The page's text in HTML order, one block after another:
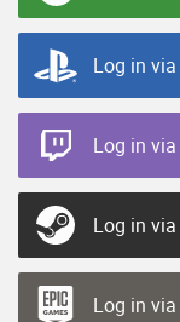
Log in via
Log in via
Log in via
Log in via